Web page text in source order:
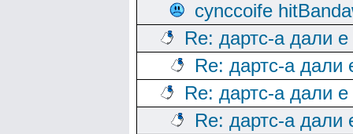
cynccoife
Re: дартс-а дали
Re: дартс-а дали
Re: дартс-а дали
Re: дартс-а дали